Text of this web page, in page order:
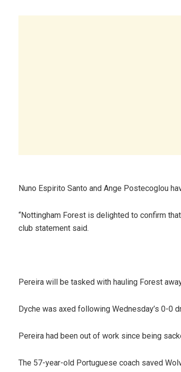
Nuno Espirito Santo and Ange Postecoglou
“Nottingham Forest is delighted to confirm
club statement said.
Pereira will be tasked with hauling Forest
Dyche was axed following Wednesday’s 0-0
Pereira had been out of work since being
The 57-year-old Portuguese coach saved